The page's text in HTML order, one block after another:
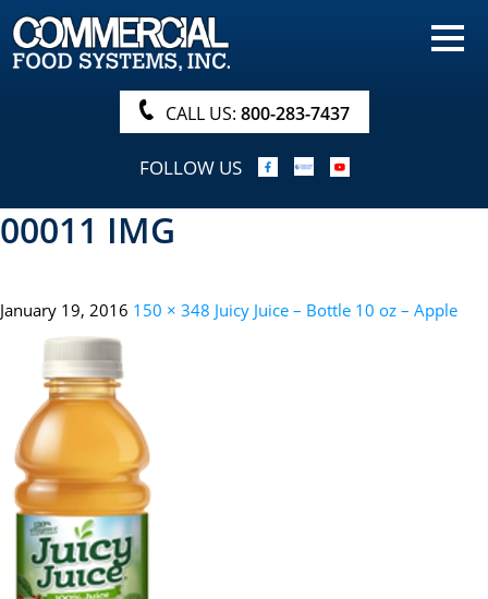
HOME
PRODUCTS
NUTRITIONALS & BROCHURE
ORDER NOW!
PROCUREMENT
ABOUT
CALL US: 800-283-7437
FOLLOW US
00011 IMG
January 19, 2016 150 × 348 Juicy Juice – Bottle 10 oz – Apple